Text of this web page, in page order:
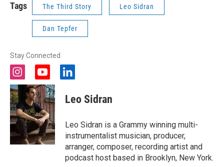
Tags The Third Story Leo Sidran
Dan Tepfer
Stay Connected
i
n
s
t
a
g
a
m
y
o
u
t
u
b
e
l
n
k
d
i
n
Leo Sidran
Leo Sidran is a Grammy winning multi-
instrumentalist musician, producer,
arranger, composer, recording artist and
podcast host based in Brooklyn, New York.